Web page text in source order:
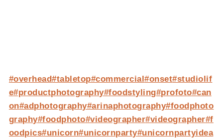
#overhead#tabletop#commercial#onset#studiolif
e#productphotography#foodstyling#profoto#can
on#adphotography#arinaphotography#foodphoto
graphy#foodphoto#videographer#videographer#f
oodpics#unicorn#unicornparty#unicornpartyidea